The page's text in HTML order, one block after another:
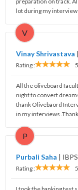
lot during my interview
V
Vinay Shrivastava |
Rating :
All the oliveboard
night to convert
thank Olivebaord
in my interviews .Thank
P
Purbali Saha |
Rating :